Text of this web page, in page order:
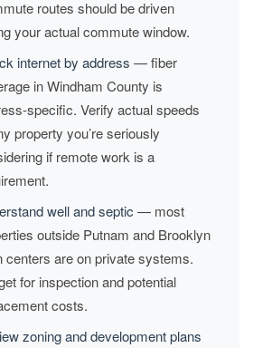
routes should be driven
your actual commute window.
internet by address — fiber
in Windham County is
specific. Verify actual speeds
property you’re seriously
if remote work is a
well and septic — most
outside Putnam and Brooklyn
centers are on private systems.
for inspection and potential
costs.
zoning and development plans